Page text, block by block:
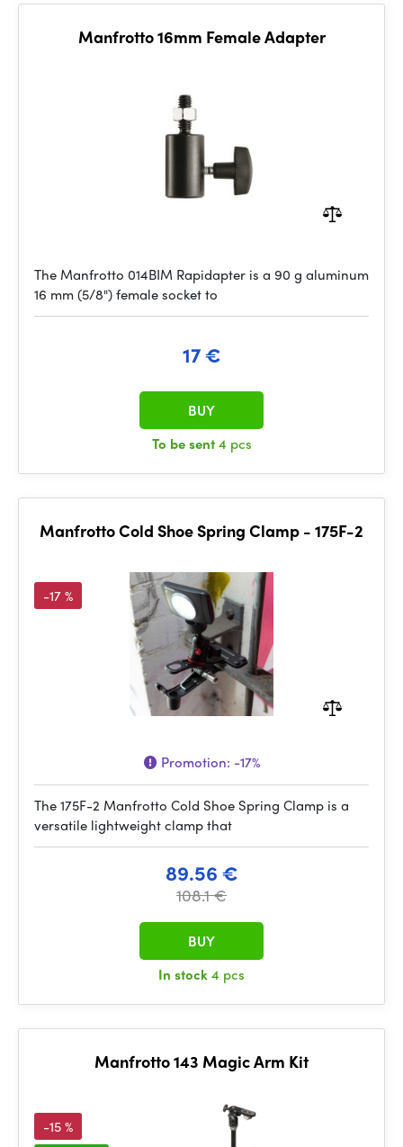
Manfrotto 16mm Female Adapter
The Manfrotto 014BIM Rapidapter is a 90 g aluminum
16 mm (5/8") female socket to
17 €
To be sent4 pcs
BUY
Manfrotto Cold Shoe Spring Clamp - 175F-2
-17 %
Promotion: -17%
The 175F-2 Manfrotto Cold Shoe Spring Clamp is a
versatile lightweight clamp that
89.56 €
108.1 €
In stock4 pcs
BUY
Manfrotto 143 Magic Arm Kit
-15 %